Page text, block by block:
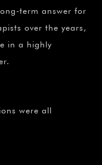
term answer for
over the years,
in a highly
were all